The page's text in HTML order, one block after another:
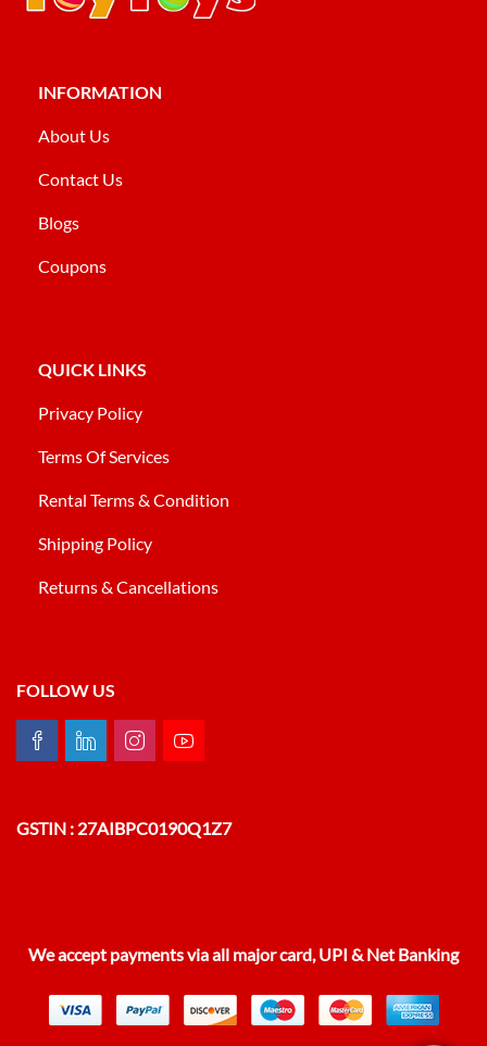
INFORMATION
About Us
Contact Us
Blogs
Coupons
QUICK LINKS
Privacy Policy
Terms Of Services
Rental Terms & Condition
Shipping Policy
Returns & Cancellations
FOLLOW US
GSTIN : 27AIBPC0190Q1Z7
We accept payments via all major card, UPI & Net Banking